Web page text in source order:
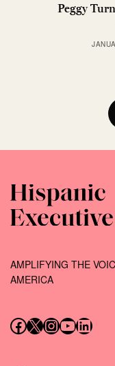
Peggy
AMPLIFYING THE
AMERICA
Follow us on Facebook
Follow us on X (Twitter)
Instagram
Follow us on YouTube
Follow us on